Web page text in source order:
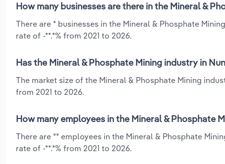
How many businesses are there in the Mineral &
There are * businesses in the Mineral & Phosphate
rate of -**.*% from 2021 to 2026.
Has the Mineral & Phosphate Mining industry in
The market size of the Mineral & Phosphate Mining
from 2021 to 2026.
How many employees in the Mineral & Phosphate
There are ** employees in the Mineral & Phosphate
rate of -**.*% from 2021 to 2026.